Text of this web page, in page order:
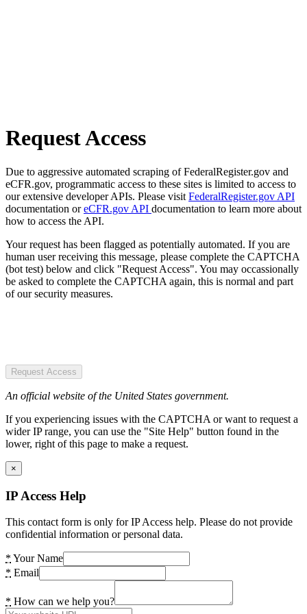
Request Access
Due to aggressive automated scraping of FederalRegister.gov and
eCFR.gov, programmatic access to these sites is limited to access to
our extensive developer APIs. Please visit FederalRegister.gov API
documentation oreCFR.gov API documentation to learn more about
how to access the API.
Your request has been flagged as potentially automated. If you are
human user receiving this message, please complete the CAPTCHA
(bot test) below and click "Request Access". You may occassionally
be asked to complete the CAPTCHA again, this is normal and part
of our security measures.
Request Access
An official website of the United States government.
If you experiencing issues with the CAPTCHA or want to request a
wider IP range, you can use the "Site Help" button found in the
lower, right of this page to make a request.
×
IP Access Help
This contact form is only for IP Access help. Please do not provide
confidential information or personal data.
* Your Name
* Email
* How can we help you?